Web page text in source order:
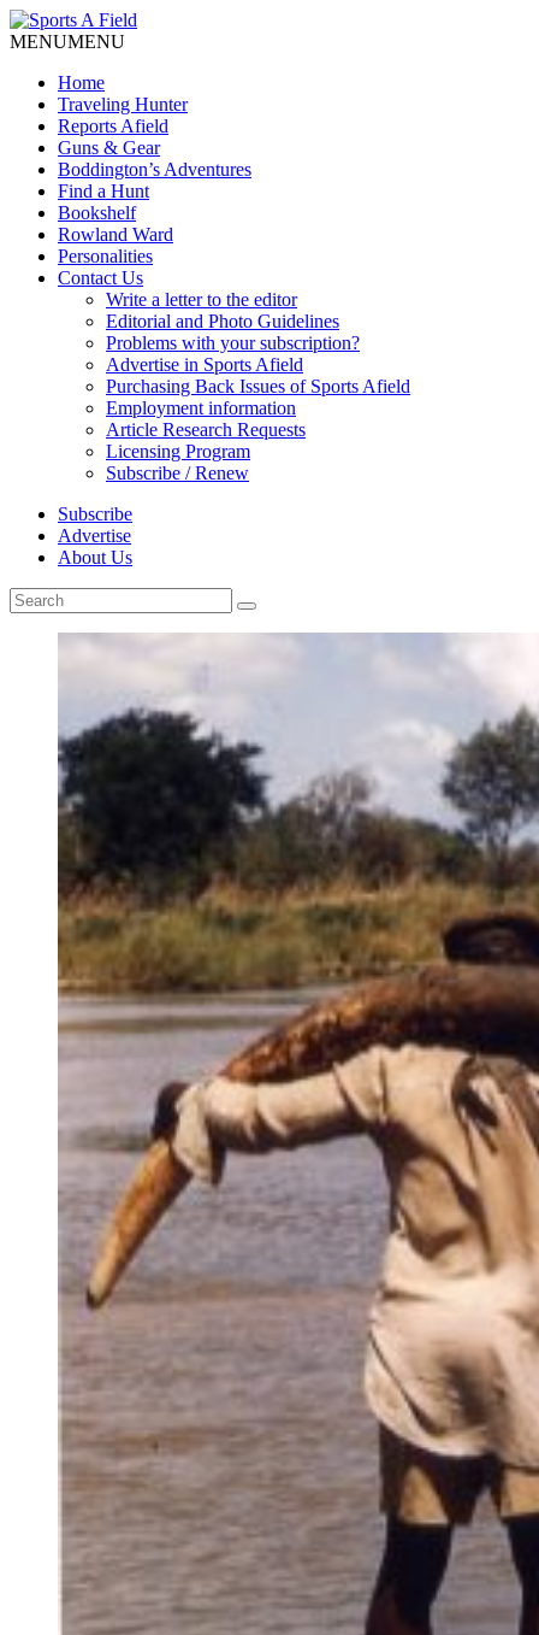
MENUMENU
Home
Traveling Hunter
Reports Afield
Guns & Gear
Boddington’s Adventures
Find a Hunt
Bookshelf
Rowland Ward
Personalities
Contact Us
Write a letter to the editor
Editorial and Photo Guidelines
Problems with your subscription?
Advertise in Sports Afield
Purchasing Back Issues of Sports Afield
Employment information
Article Research Requests
Licensing Program
Subscribe / Renew
Subscribe
Advertise
About Us